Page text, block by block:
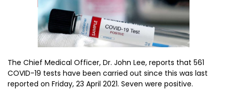
The Chief Medical Officer, Dr. John Lee, reports that 561
COVID-19 tests have been carried out since this was last
reported on Friday, 23 April 2021. Seven were positive.